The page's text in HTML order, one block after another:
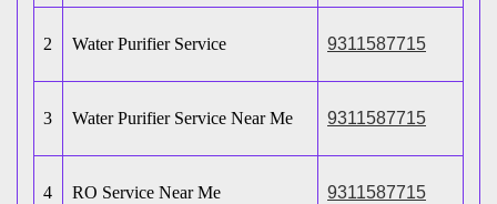
2 Water Purifier Service 9311587715
3 Water Purifier Service Near Me 9311587715
4 RO Service Near Me 9311587715